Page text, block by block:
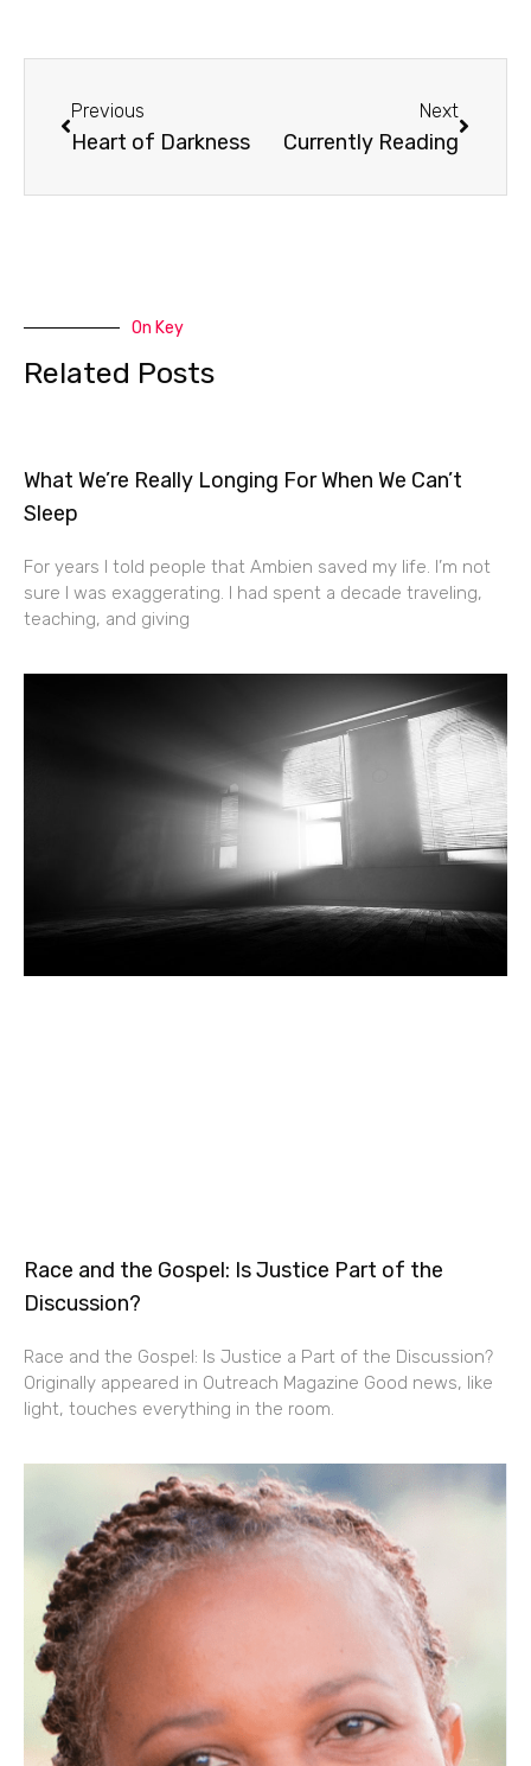
Previous
Heart of Darkness
Next
Currently Reading
On Key
Related Posts
What We’re Really Longing For When We Can’t
Sleep
For years I told people that Ambien saved my life. I’m not
sure I was exaggerating. I had spent a decade traveling,
teaching, and giving
Race and the Gospel: Is Justice Part of the
Discussion?
Race and the Gospel: Is Justice a Part of the Discussion?
Originally appeared in Outreach Magazine Good news, like
light, touches everything in the room.